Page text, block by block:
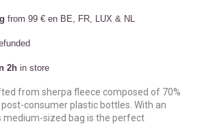
from 99 € en BE, FR, LUX & NL
2h in store
from sherpa fleece composed of 70%
consumer plastic bottles. With an
medium-sized bag is the perfect